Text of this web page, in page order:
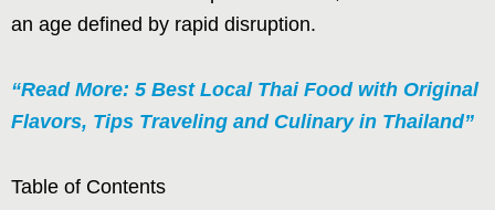
an age defined by rapid disruption.
“Read More: 5 Best Local Thai Food with Original
Flavors, Tips Traveling and Culinary in Thailand”
Table of Contents